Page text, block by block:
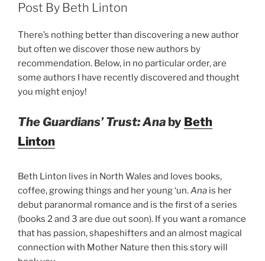
Post By Beth Linton
There’s nothing better than discovering a new author
but often we discover those new authors by
recommendation. Below, in no particular order, are
some authors I have recently discovered and thought
you might enjoy!
The Guardians’ Trust: Ana by Beth
Linton
Beth Linton lives in North Wales and loves books,
coffee, growing things and her young ‘un.Ana is her
debut paranormal romance and is the first of a series
(books 2 and 3 are due out soon). If you want a romance
that has passion, shapeshifters and an almost magical
connection with Mother Nature then this story will